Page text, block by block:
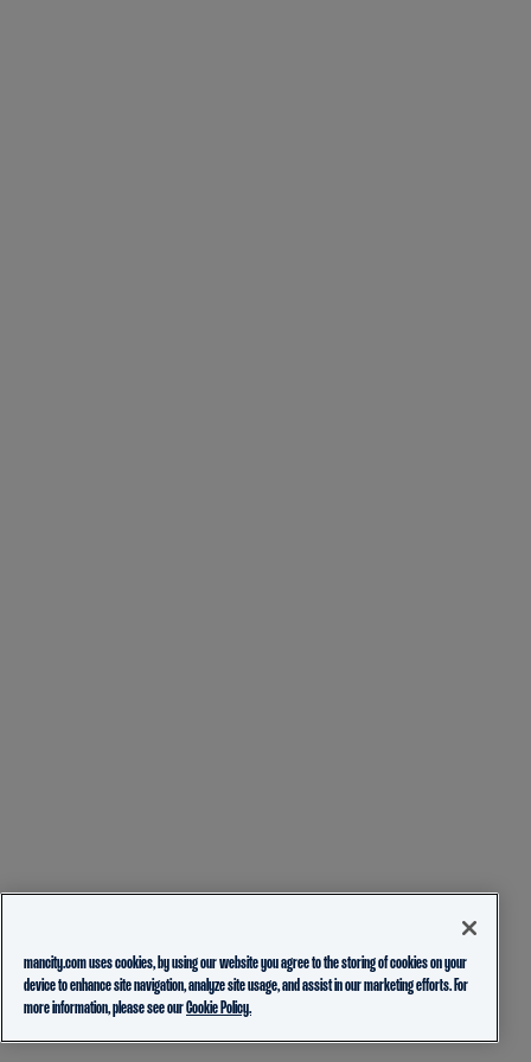
mancity.com uses cookies, by using our website you agree to the storing of cookies on your
device to enhance site navigation, analyze site usage, and assist in our marketing efforts. For
more information, please see ourCookie Policy.